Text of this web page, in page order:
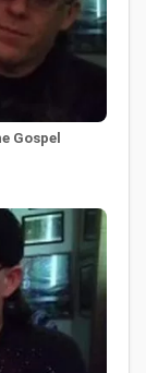
Gospel